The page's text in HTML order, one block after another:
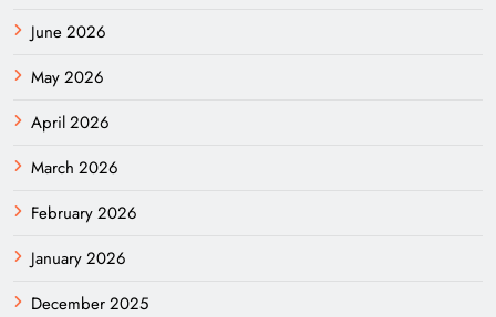
June 2026
May 2026
April 2026
March 2026
February 2026
January 2026
December 2025